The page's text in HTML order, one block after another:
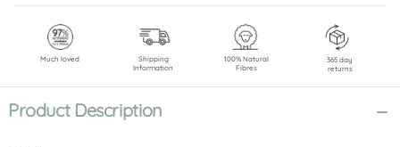
Much loved
Shipping
Information
100% Natural
Fibres
365 day
returns
Product Description